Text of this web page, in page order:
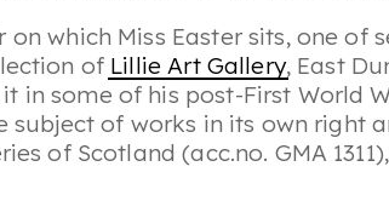
which Miss Easter sits, one
of Lillie Art Gallery, East
in some of his post-First World
subject of works in its own right
of Scotland (acc.no. GMA